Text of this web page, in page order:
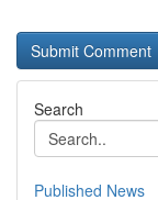
Search
Published News